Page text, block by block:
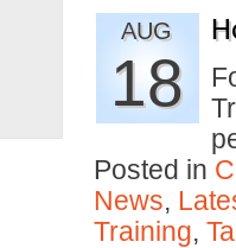
AUG
18
Posted in
News,
Training,